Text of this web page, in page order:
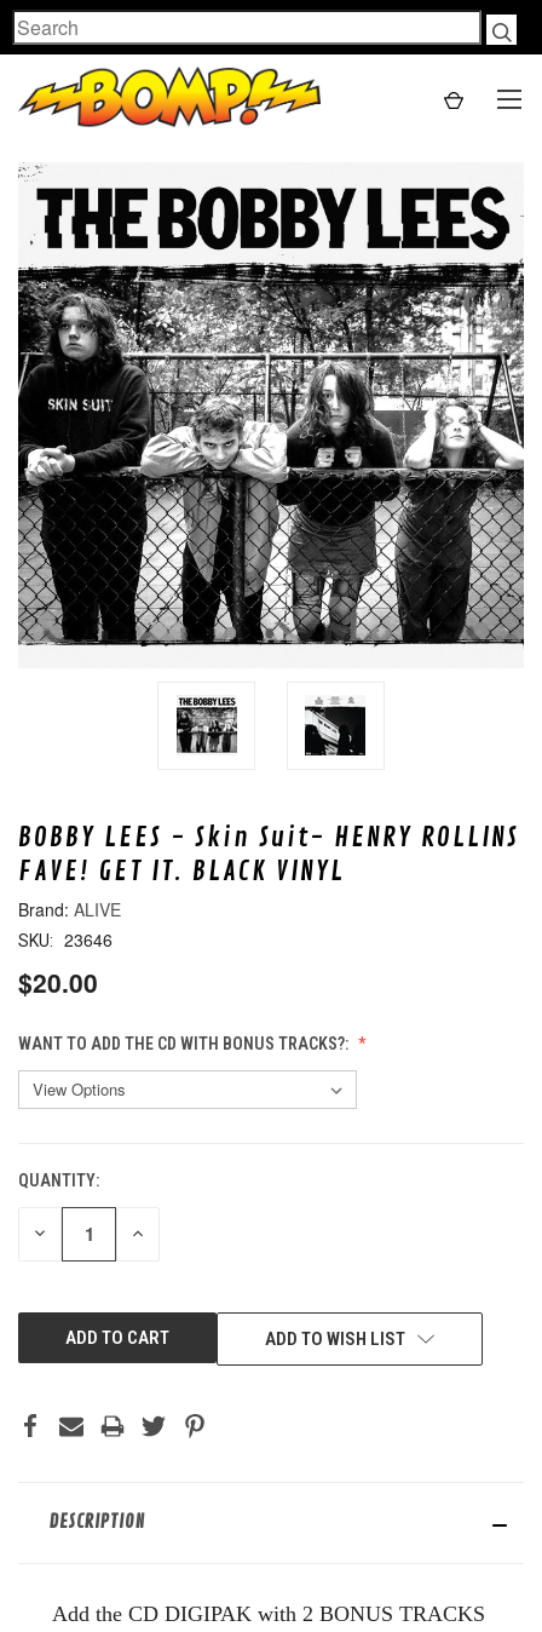
Search
BOBBY LEES - Skin Suit- HENRY ROLLINS
FAVE! GET IT. BLACK VINYL
ALIVE
SKU: 23646
$20.00
WANT TO ADD THE CD WITH BONUS TRACKS?:
CURRENT
STOCK:
QUANTITY:
DECREASE INCREASE
ADD TO WISH LIST
DESCRIPTION
Add the CD DIGIPAK with 2 BONUS TRACKS